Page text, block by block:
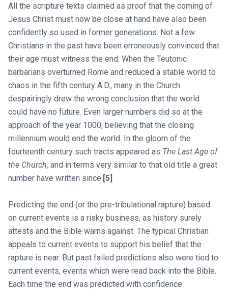
All the scripture texts claimed as proof that the coming of
Jesus Christ must now be close at hand have also been
confidently so used in former generations. Not a few
Christians in the past have been erroneously convinced that
their age must witness the end. When the Teutonic
barbarians overturned Rome and reduced a stable world to
chaos in the fifth century A.D., many in the Church
despairingly drew the wrong conclusion that the world
could have no future. Even larger numbers did so at the
approach of the year 1000, believing that the closing
millennium would end the world. In the gloom of the
fourteenth century such tracts appeared as The Last Age of
the Church, and in terms very similar to that old title a great
number have written since. [5]
Predicting the end (or the pre-tribulational rapture) based
on current events is a risky business, as history surely
attests and the Bible warns against. The typical Christian
appeals to current events to support his belief that the
rapture is near. But past failed predictions also were tied to
current events, events which were read back into the Bible.
Each time the end was predicted with confidence.